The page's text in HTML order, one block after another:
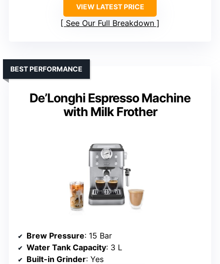
VIEW LATEST PRICE
See Our Full Breakdown
De’Longhi Espresso Machine
with Milk Frother
BEST PERFORMANCE
Brew Pressure: 15 Bar
Water Tank Capacity: 3 L
Built-in Grinder: Yes